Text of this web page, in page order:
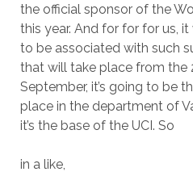
the official sponsor of the
this year. And for for for us,
to be associated with such
that will take place from the
September, it’s going to be
place in the department of
it’s the base of the UCI. So
in a like,